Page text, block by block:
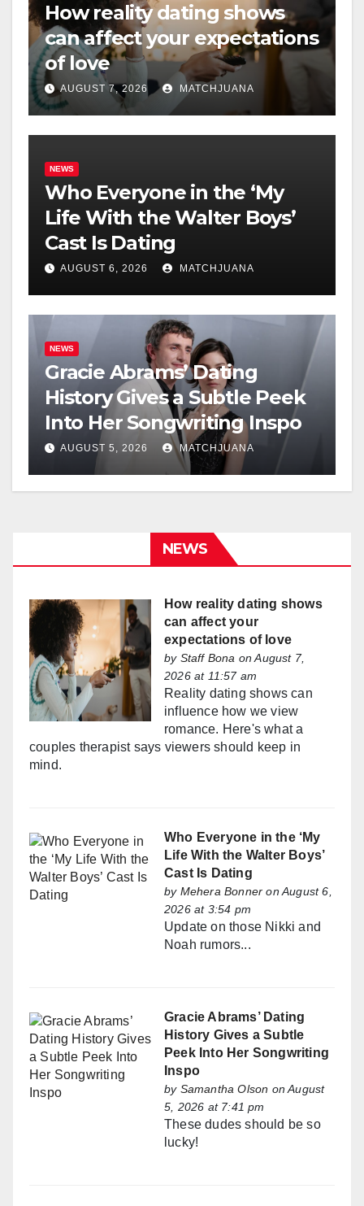
How reality dating shows
can affect your expectations
of love
AUGUST 7, 2026 MATCHJUANA
NEWS
Who Everyone in the ‘My
Life With the Walter Boys’
Cast Is Dating
AUGUST 6, 2026 MATCHJUANA
NEWS
Gracie Abrams’ Dating
History Gives a Subtle Peek
Into Her Songwriting Inspo
AUGUST 5, 2026 MATCHJUANA
NEWS
How reality dating shows
can affect your
expectations of love
by Staff Bona on August 7,
2026 at 11:57 am
Reality dating shows can
influence how we view
romance. Here's what a
couples therapist says viewers should keep in
mind.
Who Everyone in the ‘My
Life With the Walter Boys’
Cast Is Dating
by Mehera Bonner on August 6,
2026 at 3:54 pm
Update on those Nikki and
Noah rumors...
Gracie Abrams’ Dating
History Gives a Subtle
Peek Into Her Songwriting
Inspo
by Samantha Olson on August
5, 2026 at 7:41 pm
These dudes should be so
lucky!